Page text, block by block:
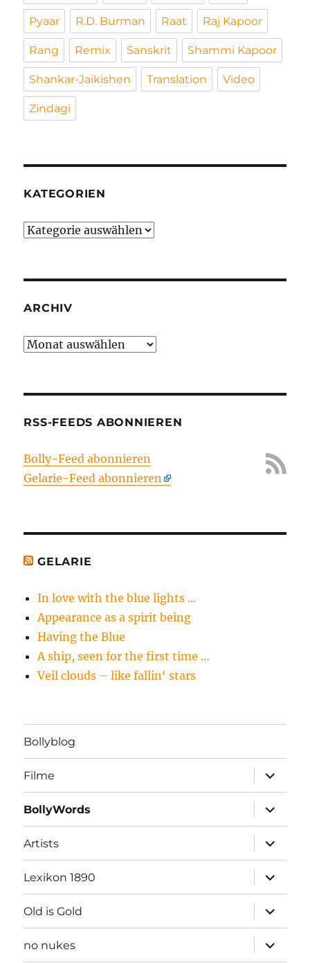
Pyaar R.D. Burman Raat Raj Kapoor
Rang Remix Sanskrit Shammi Kapoor
Shankar-Jaikishen Translation Video
Zindagi
KATEGORIEN
Kategorien
ARCHIV
Archiv
RSS-FEEDS ABONNIEREN
Bolly-Feed abonnieren
Gelarie-Feed abonnieren
GELARIE
In love with the blue lights …
Appearance as a spirit being
Having the Blue
A ship, seen for the first time …
Veil clouds – like fallin‘ stars
Bollyblog
Filme
öffnen
BollyWords
öffnen
Artists
öffnen
Lexikon 1890
öffnen
Old is Gold
öffnen
no nukes
öffnen